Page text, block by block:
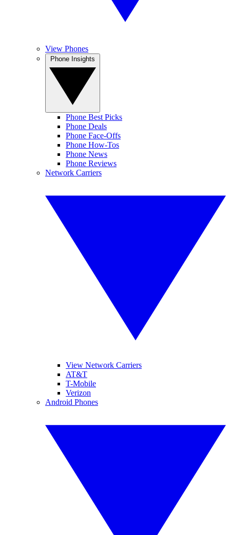
View Phones
Phone Best Picks
Phone Deals
Phone Face-Offs
Phone How-Tos
Phone News
Phone Reviews
Network Carriers
View Network Carriers
AT&T
T-Mobile
Verizon
Android Phones